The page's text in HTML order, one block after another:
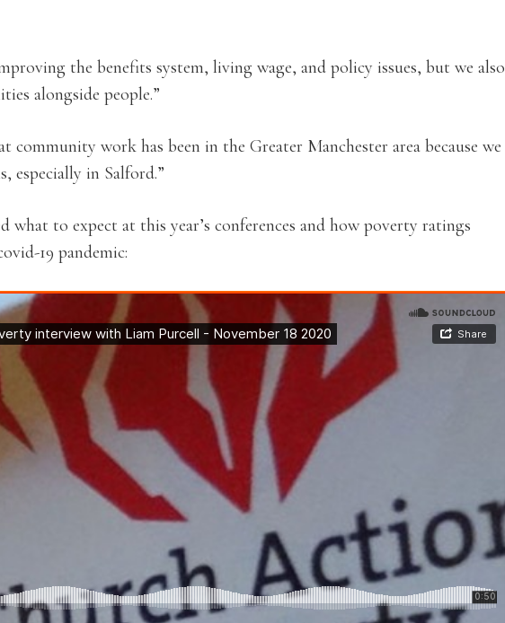
the benefits system, living wage, and policy issues, but we also
alongside people.”
community work has been in the Greater Manchester area because we
especially in Salford.”
what to expect at this year’s conferences and how poverty ratings
19 pandemic: